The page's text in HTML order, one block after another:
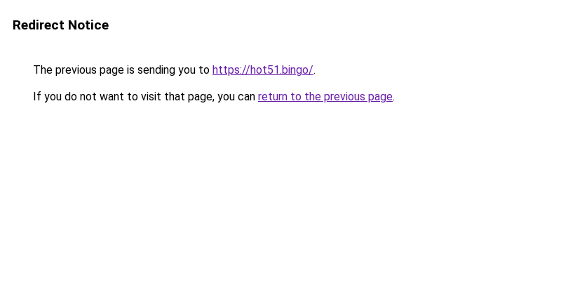
Redirect Notice
The previous page is sending you to https://hot51.bingo/.
If you do not want to visit that page, you can return to the previous page.